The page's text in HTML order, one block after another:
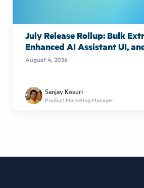
July Release Rollup: Bulk
Enhanced AI Assistant UI,
August 4, 2026
Sanjay Kosuri
Product Marketing Manager